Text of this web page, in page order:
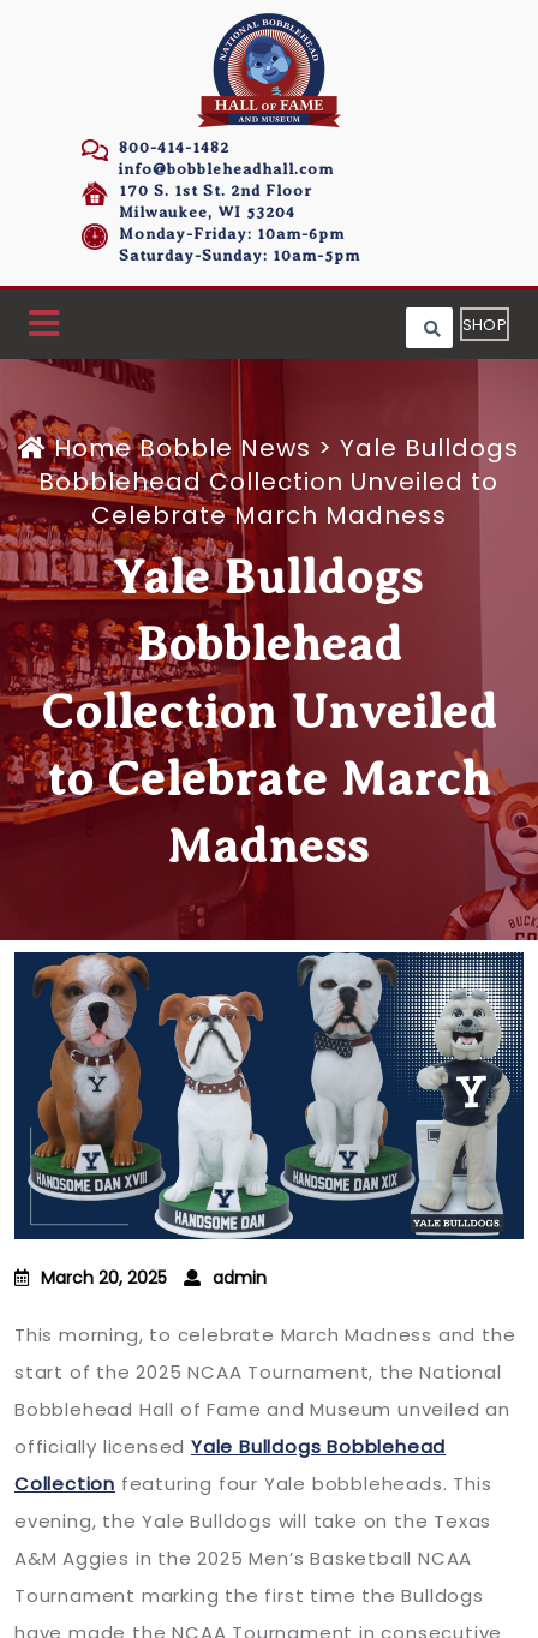
800-414-1482
info@bobbleheadhall.com
170 S. 1st St. 2nd Floor
Milwaukee, WI 53204
Monday-Friday: 10am-6pm
Saturday-Sunday: 10am-5pm
SHOP
HomeBobble News >Yale Bulldogs
Bobblehead Collection Unveiled to
Celebrate March Madness
Yale Bulldogs
Bobblehead
Collection Unveiled
to Celebrate March
Madness
March 20, 2025 admin
This morning, to celebrate March Madness and the
start of the 2025 NCAA Tournament, the National
Bobblehead Hall of Fame and Museum unveiled an
officially licensedYale Bulldogs Bobblehead
Collection featuring four Yale bobbleheads. This
evening, the Yale Bulldogs will take on the Texas
A&M Aggies in the 2025 Men’s Basketball NCAA
Tournament marking the first time the Bulldogs
have made the NCAA Tournament in consecutive